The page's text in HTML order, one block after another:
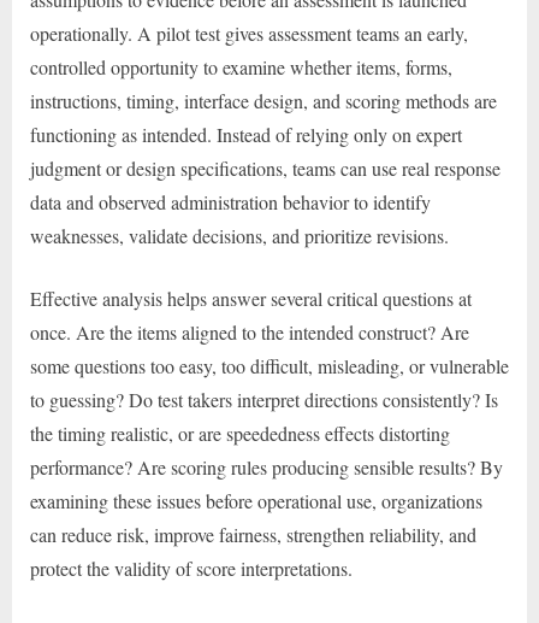
operationally. A pilot test gives assessment teams an early,
controlled opportunity to examine whether items, forms,
instructions, timing, interface design, and scoring methods are
functioning as intended. Instead of relying only on expert
judgment or design specifications, teams can use real response
data and observed administration behavior to identify
weaknesses, validate decisions, and prioritize revisions.
Effective analysis helps answer several critical questions at
once. Are the items aligned to the intended construct? Are
some questions too easy, too difficult, misleading, or vulnerable
to guessing? Do test takers interpret directions consistently? Is
the timing realistic, or are speededness effects distorting
performance? Are scoring rules producing sensible results? By
examining these issues before operational use, organizations
can reduce risk, improve fairness, strengthen reliability, and
protect the validity of score interpretations.